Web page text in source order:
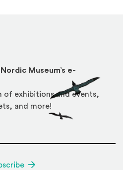
Museum’s e-
of exhibitions and events,
and more!